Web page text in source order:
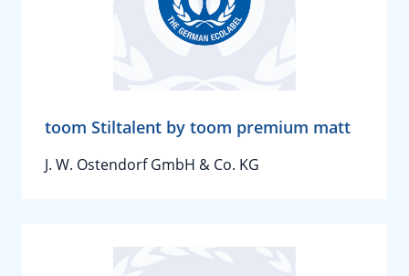
toom Stiltalent by toom premium matt
J. W. Ostendorf GmbH & Co. KG